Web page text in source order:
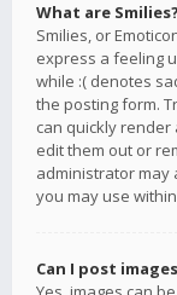
What are Smilies?
Smilies, or
express a feeling
while :( denotes
the posting form.
can quickly
edit them out or
administrator may
you may use
Can I post